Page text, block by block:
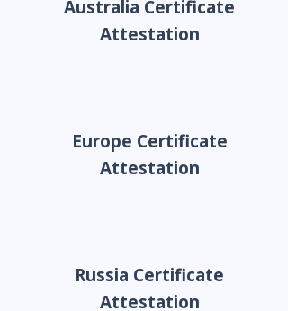
Australia Certificate
Attestation
Europe Certificate
Attestation
Russia Certificate
Attestation